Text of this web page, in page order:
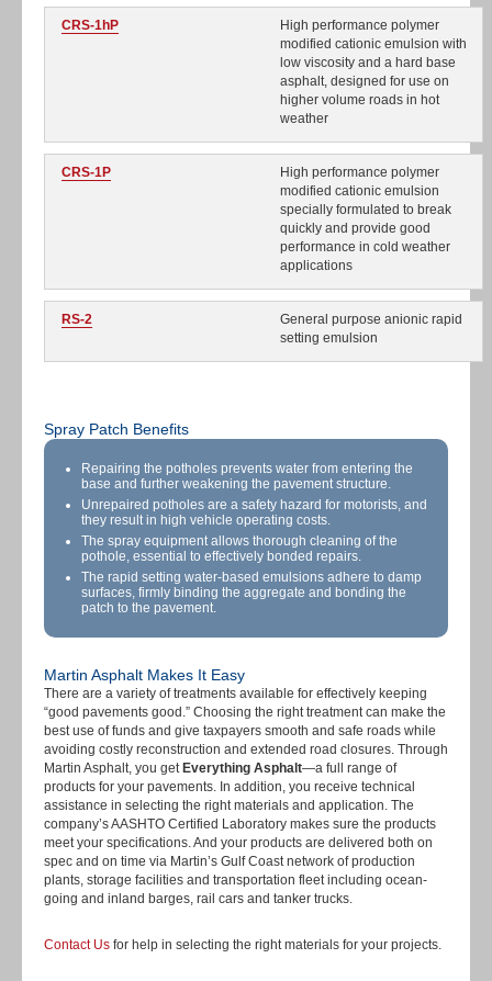
CRS-1hP
High performance polymer
modified cationic emulsion with
low viscosity and a hard base
asphalt, designed for use on
higher volume roads in hot
weather
CRS-1P
High performance polymer
modified cationic emulsion
specially formulated to break
quickly and provide good
performance in cold weather
applications
RS-2
General purpose anionic rapid
setting emulsion
Spray Patch Benefits
Repairing the potholes prevents water from entering the
base and further weakening the pavement structure.
Unrepaired potholes are a safety hazard for motorists, and
they result in high vehicle operating costs.
The spray equipment allows thorough cleaning of the
pothole, essential to effectively bonded repairs.
The rapid setting water-based emulsions adhere to damp
surfaces, firmly binding the aggregate and bonding the
patch to the pavement.
Martin Asphalt Makes It Easy
There are a variety of treatments available for effectively keeping
“good pavements good.” Choosing the right treatment can make the
best use of funds and give taxpayers smooth and safe roads while
avoiding costly reconstruction and extended road closures. Through
Martin Asphalt, you get Everything Asphalt—a full range of
products for your pavements. In addition, you receive technical
assistance in selecting the right materials and application. The
company’s AASHTO Certified Laboratory makes sure the products
meet your specifications. And your products are delivered both on
spec and on time via Martin’s Gulf Coast network of production
plants, storage facilities and transportation fleet including ocean-
going and inland barges, rail cars and tanker trucks.
Contact Us for help in selecting the right materials for your projects.